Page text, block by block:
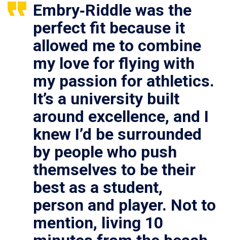
Embry‑Riddle was the
perfect fit because it
allowed me to combine
my love for flying with
my passion for athletics.
It’s a university built
around excellence, and I
knew I’d be surrounded
by people who push
themselves to be their
best as a student,
person and player. Not to
mention, living 10